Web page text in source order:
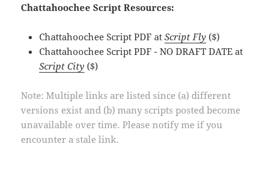
Chattahoochee Script Resources:
Chattahoochee Script PDF atScript Fly ($)
Chattahoochee Script PDF - NO DRAFT DATE at
Script City ($)
Note: Multiple links are listed since (a) different
versions exist and (b) many scripts posted become
unavailable over time. Please notify me if you
encounter a stale link.